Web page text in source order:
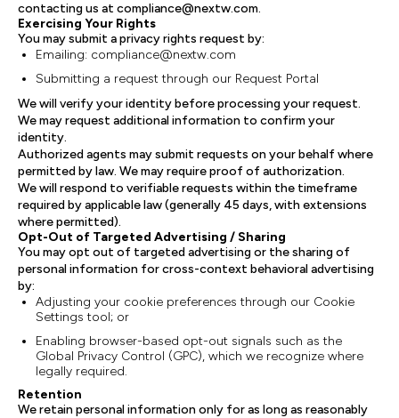
contacting us at compliance@nextw.com.
Exercising Your Rights
You may submit a privacy rights request by:
Emailing: compliance@nextw.com
Submitting a request through our Request Portal
We will verify your identity before processing your request.
We may request additional information to confirm your
identity.
Authorized agents may submit requests on your behalf where
permitted by law. We may require proof of authorization.
We will respond to verifiable requests within the timeframe
required by applicable law (generally 45 days, with extensions
where permitted).
Opt-Out of Targeted Advertising / Sharing
You may opt out of targeted advertising or the sharing of
personal information for cross-context behavioral advertising
by:
Adjusting your cookie preferences through our Cookie
Settings tool; or
Enabling browser-based opt-out signals such as the
Global Privacy Control (GPC), which we recognize where
legally required.
Retention
We retain personal information only for as long as reasonably